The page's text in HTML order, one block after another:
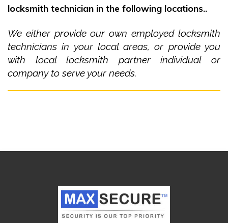
locksmith technician in the following locations..
We either provide our own employed locksmith
technicians in your local areas, or provide you
with local locksmith partner individual or
company to serve your needs.